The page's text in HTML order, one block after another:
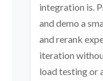
integration is.
and demo a
and rerank
iteration
load testing or